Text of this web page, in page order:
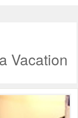
Vacation